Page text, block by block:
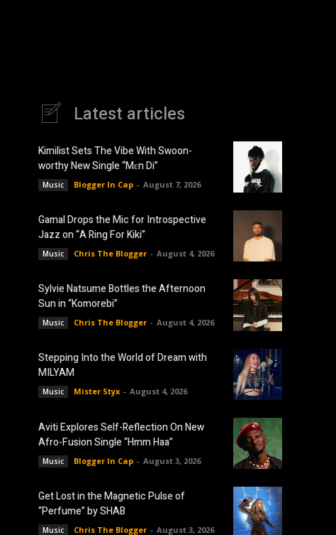
Latest articles
Kimilist Sets The Vibe With Swoon-
worthy New Single “Mɛn Di”
Music Blogger In Cap - August 7, 2026
Gamal Drops the Mic for Introspective
Jazz on “A Ring For Kiki”
Music Chris The Blogger - August 4, 2026
Sylvie Natsume Bottles the Afternoon
Sun in “Komorebi”
Music Chris The Blogger - August 4, 2026
Stepping Into the World of Dream with
MILYAM
Music Mister Styx - August 4, 2026
Aviti Explores Self-Reflection On New
Afro-Fusion Single “Hmm Haa”
Music Blogger In Cap - August 3, 2026
Get Lost in the Magnetic Pulse of
“Perfume” by SHAB
Music Chris The Blogger - August 3, 2026